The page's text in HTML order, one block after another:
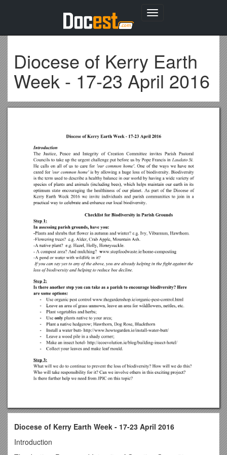
Toggle
Diocese of Kerry Earth
Week - 17-23 April 2016
Diocese of Kerry Earth Week - 17-23 April 2016
Introduction